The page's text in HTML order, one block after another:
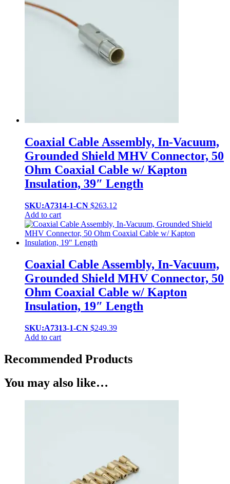
Coaxial Cable Assembly, In-Vacuum,
Grounded Shield MHV Connector, 50
Ohm Coaxial Cable w/ Kapton
Insulation, 39″ Length
SKU:A7314-1-CN $263.12
Add to cart
Coaxial Cable Assembly, In-Vacuum,
Grounded Shield MHV Connector, 50
Ohm Coaxial Cable w/ Kapton
Insulation, 19″ Length
SKU:A7313-1-CN $249.39
Add to cart
Recommended Products
You may also like…